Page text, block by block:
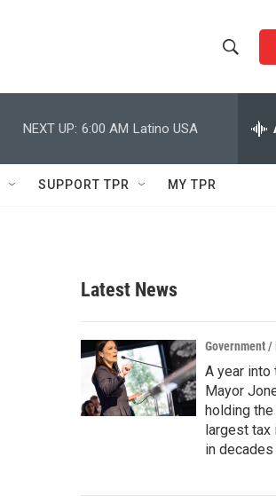
h
w
c
h
e
h
Q
NEXT UP: 6:00 AM Latino USA
SUPPORT TPR MY TPR
Latest News
Government
A year into
Mayor
holding
largest tax
in decades